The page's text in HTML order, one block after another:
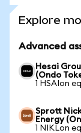
Explore
Advanced
Hesai
(Ondo
1 HSAIon
Sprott
Energy
1 NIKLon